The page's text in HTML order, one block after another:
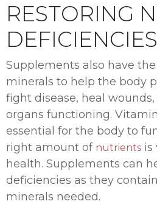
RESTORING
DEFICIENCIES
Supplements also have
minerals to help the body
fight disease, heal wounds,
organs functioning.
essential for the body to
right amount of nutrients is
health. Supplements can
deficiencies as they
minerals needed.